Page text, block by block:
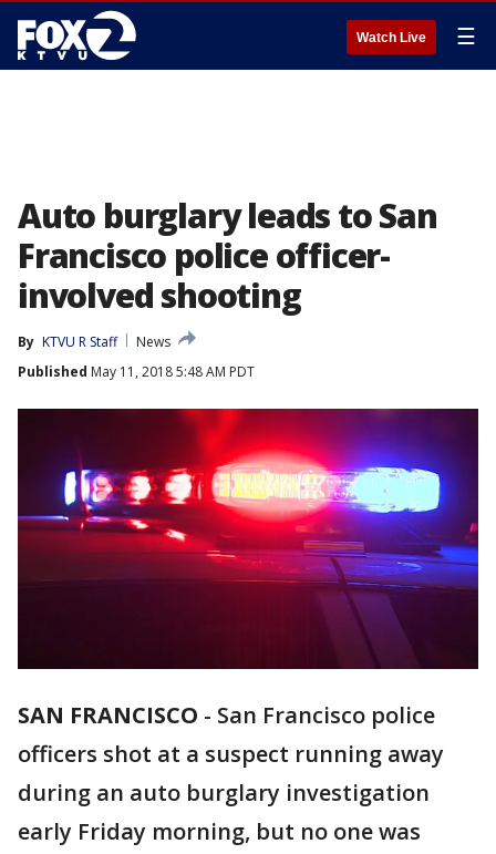
Watch Live ☰
Auto burglary leads to San
Francisco police officer-
involved shooting
By KTVU R Staff
News
Published May 11, 2018 5:48 AM PDT
SAN FRANCISCO - San Francisco police
officers shot at a suspect running away
during an auto burglary investigation
early Friday morning, but no one was